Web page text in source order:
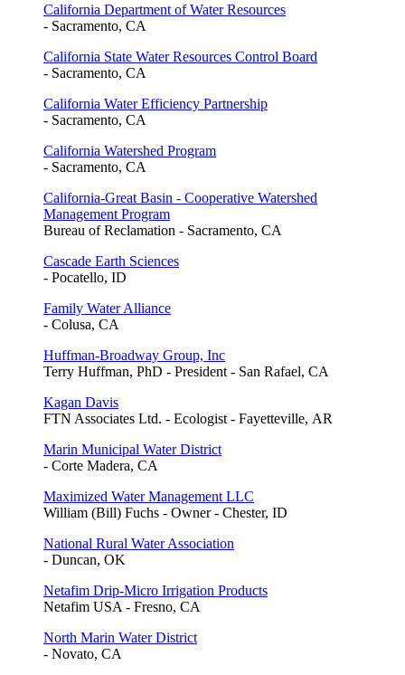
California Department of Water Resources
- Sacramento, CA
California State Water Resources Control Board
- Sacramento, CA
California Water Efficiency Partnership
- Sacramento, CA
California Watershed Program
- Sacramento, CA
California-Great Basin - Cooperative Watershed
Management Program
Bureau of Reclamation - Sacramento, CA
Cascade Earth Sciences
- Pocatello, ID
Family Water Alliance
- Colusa, CA
Huffman-Broadway Group, Inc
Terry Huffman, PhD - President - San Rafael, CA
Kagan Davis
FTN Associates Ltd. - Ecologist - Fayetteville, AR
Marin Municipal Water District
- Corte Madera, CA
Maximized Water Management LLC
William (Bill) Fuchs - Owner - Chester, ID
National Rural Water Association
- Duncan, OK
Netafim Drip-Micro Irrigation Products
Netafim USA - Fresno, CA
North Marin Water District
- Novato, CA